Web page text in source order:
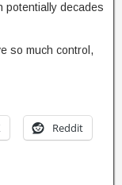
potentially decades
so much control,
Reddit